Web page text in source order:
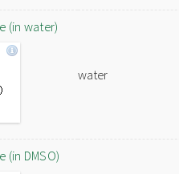
(in water)
water
DMSO)